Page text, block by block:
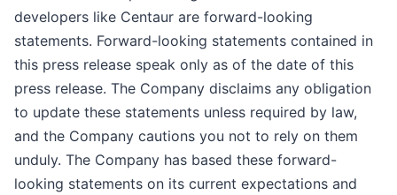
developers like Centaur are forward-looking
statements. Forward-looking statements contained in
this press release speak only as of the date of this
press release. The Company disclaims any obligation
to update these statements unless required by law,
and the Company cautions you not to rely on them
unduly. The Company has based these forward-
looking statements on its current expectations and